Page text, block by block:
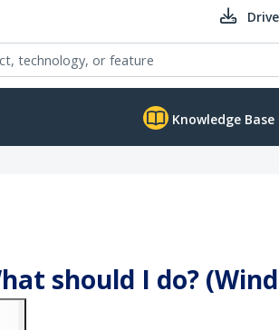
Knowledge Base
should I do?